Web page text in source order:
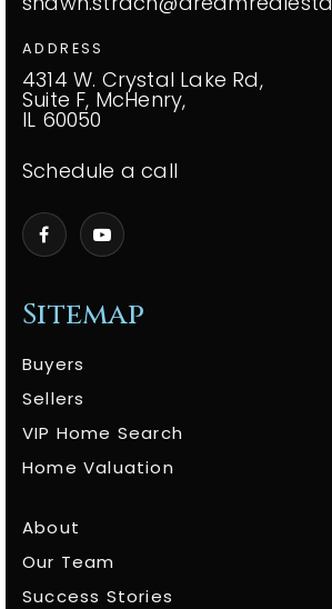
Sitemap
Buyers
Sellers
VIP Home Search
Home Valuation
About
Our Team
Success Stories
ADDRESS
4314 W. Crystal Lake Rd,
Suite F, McHenry,
IL 60050
Schedule a call